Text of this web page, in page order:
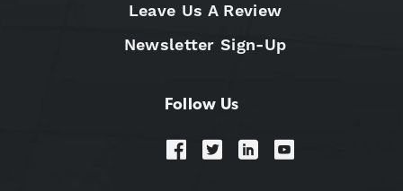
Leave Us A Review
Newsletter Sign-Up
Follow Us